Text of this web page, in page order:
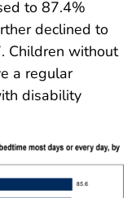
to 87.4%
declined to
Children without
a regular
disability